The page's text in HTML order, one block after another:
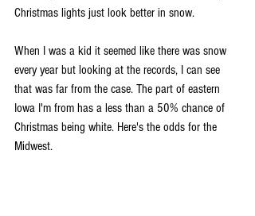
Christmas lights just look better in snow.
When I was a kid it seemed like there was snow
every year but looking at the records, I can see
that was far from the case. The part of eastern
Iowa I'm from has a less than a 50% chance of
Christmas being white. Here's the odds for the
Midwest.